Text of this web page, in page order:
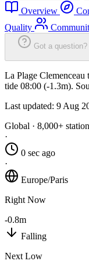
Overview
Quality
Got a
La Plage
tide 08:00 (-1.3m).
Last updated: 9 Aug
Global · 8,000+
·
0 sec ago
·
Europe/Paris
Right Now
-0.8m
Falling
Next Low